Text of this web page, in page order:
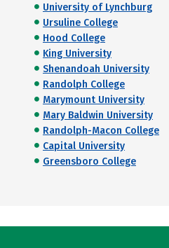
University of Lynchburg
Ursuline College
Hood College
King University
Shenandoah University
Randolph College
Marymount University
Mary Baldwin University
Randolph-Macon College
Capital University
Greensboro College